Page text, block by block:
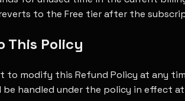
to the Free tier after the
This Policy
to modify this Refund Policy at any
be handled under the policy in effect